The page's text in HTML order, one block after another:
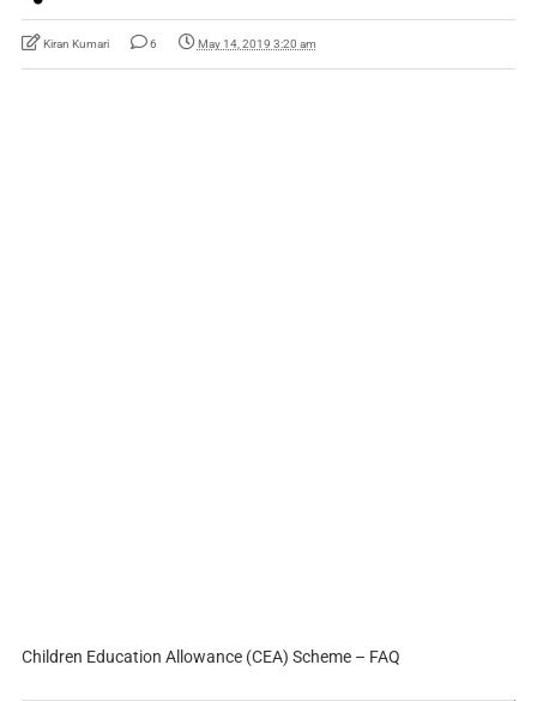
Kiran Kumari 6 May 14, 2019 3:20 am
Children Education Allowance (CEA) Scheme – FAQ